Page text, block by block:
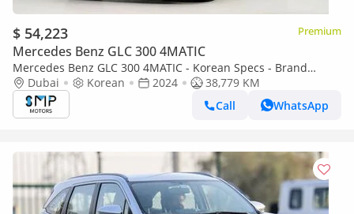
$ 54,223 Premium
Mercedes Benz GLC 300 4MATIC
Mercedes Benz GLC 300 4MATIC - Korean Specs - Brand
Condition
Dubai Korean 2024
38,779 KM
Call
WhatsApp